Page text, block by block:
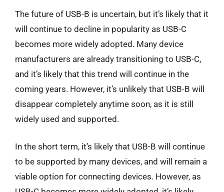
The future of USB-B is uncertain, but it’s likely that it
will continue to decline in popularity as USB-C
becomes more widely adopted. Many device
manufacturers are already transitioning to USB-C,
and it’s likely that this trend will continue in the
coming years. However, it’s unlikely that USB-B will
disappear completely anytime soon, as it is still
widely used and supported.
In the short term, it’s likely that USB-B will continue
to be supported by many devices, and will remain a
viable option for connecting devices. However, as